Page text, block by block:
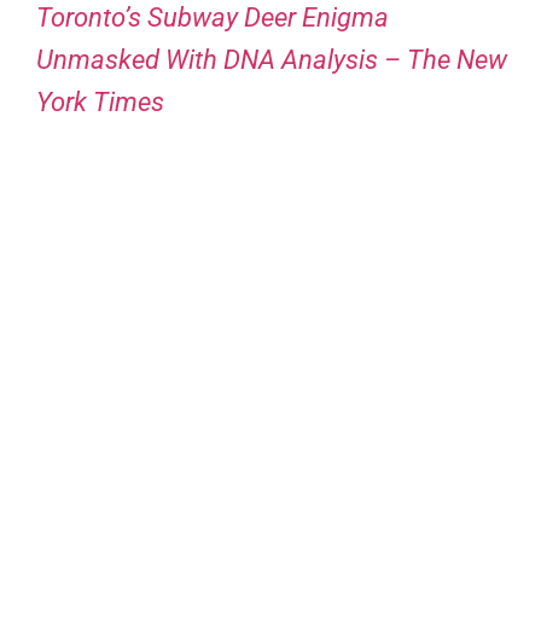
Toronto’s Subway Deer Enigma
Unmasked With DNA Analysis – The New
York Times